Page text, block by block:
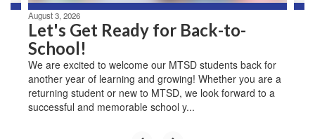
August 3, 2026
Let's Get Ready for Back-to-
School!
We are excited to welcome our MTSD students back for
another year of learning and growing! Whether you are a
returning student or new to MTSD, we look forward to a
successful and memorable school y...